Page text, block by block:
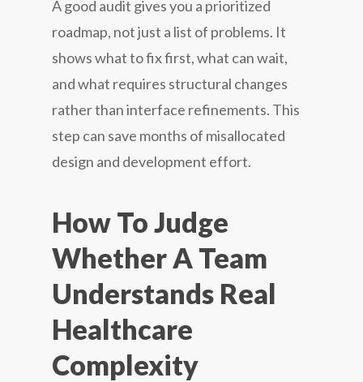
A good audit gives you a prioritized
roadmap, not just a list of problems. It
shows what to fix first, what can wait,
and what requires structural changes
rather than interface refinements. This
step can save months of misallocated
design and development effort.
How To Judge
Whether A Team
Understands Real
Healthcare
Complexity